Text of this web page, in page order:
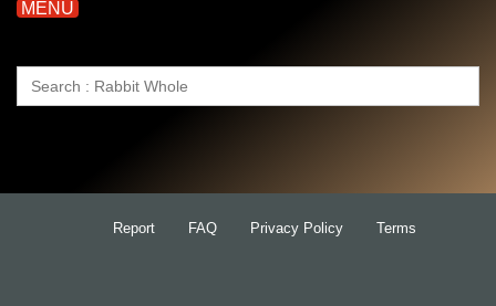
MENU
Search
Report FAQ Privacy Policy Terms